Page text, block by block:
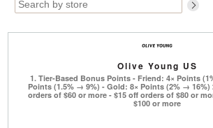
Top
Designers
Contemporary
Everyday
Kenzo
Roger Vivier
Valentino
Olive Young US
1. Tier-Based Bonus Points - Friend: 4× Points
Points (1.5% → 9%) - Gold: 8× Points (2% → 16%)
orders of $60 or more - $15 off orders of $80 or
$100 or more